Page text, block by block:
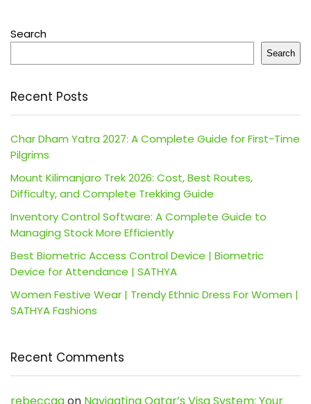
Search
Search
Recent Posts
Char Dham Yatra 2027: A Complete Guide for First-Time
Pilgrims
Mount Kilimanjaro Trek 2026: Cost, Best Routes,
Difficulty, and Complete Trekking Guide
Inventory Control Software: A Complete Guide to
Managing Stock More Efficiently
Best Biometric Access Control Device | Biometric
Device for Attendance | SATHYA
Women Festive Wear | Trendy Ethnic Dress For Women |
SATHYA Fashions
Recent Comments